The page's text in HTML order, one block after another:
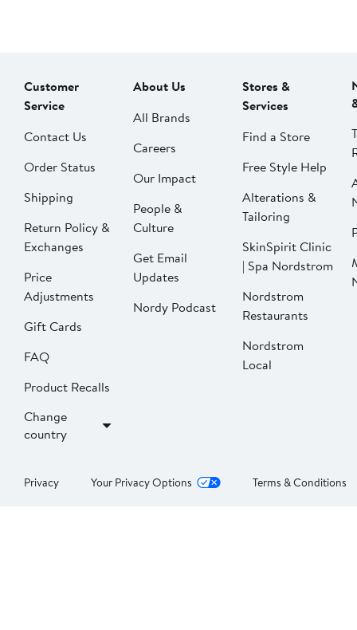
Customer
Service
Contact Us
Order Status
Shipping
Return Policy &
Exchanges
Price
Adjustments
Gift Cards
FAQ
Product Recalls
Change
country
About Us
All Brands
Careers
Our Impact
People &
Culture
Get Email
Updates
Nordy Podcast
Stores &
Services
Find a Store
Free Style Help
Alterations &
Tailoring
SkinSpirit Clinic
| Spa Nordstrom
Nordstrom
Restaurants
Nordstrom
Local
Privacy Your Privacy Options Terms & Conditions